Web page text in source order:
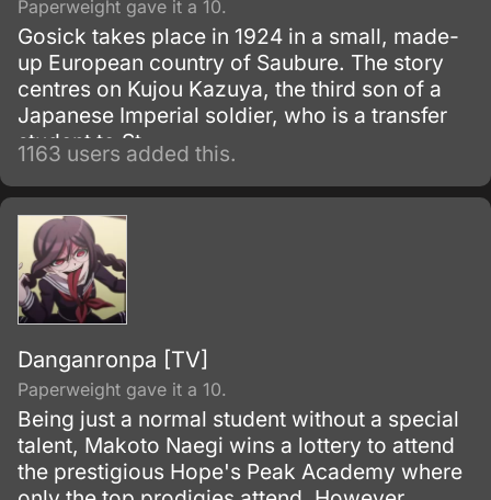
Paperweight gave it a 10.
Gosick takes place in 1924 in a small, made-
up European country of Saubure. The story
centres on Kujou Kazuya, the third son of a
Japanese Imperial soldier, who is a transfer
student to St.
1163 users added this.
Danganronpa [TV]
Paperweight gave it a 10.
Being just a normal student without a special
talent, Makoto Naegi wins a lottery to attend
the prestigious Hope's Peak Academy where